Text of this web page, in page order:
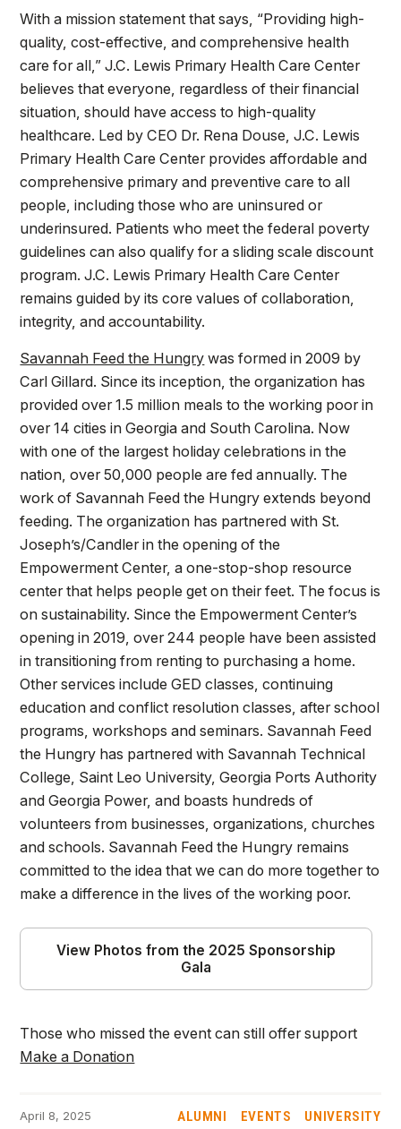
With a mission statement that says, “Providing high-
quality, cost-effective, and comprehensive health
care for all,” J.C. Lewis Primary Health Care Center
believes that everyone, regardless of their financial
situation, should have access to high-quality
healthcare. Led by CEO Dr. Rena Douse, J.C. Lewis
Primary Health Care Center provides affordable and
comprehensive primary and preventive care to all
people, including those who are uninsured or
underinsured. Patients who meet the federal poverty
guidelines can also qualify for a sliding scale discount
program. J.C. Lewis Primary Health Care Center
remains guided by its core values of collaboration,
integrity, and accountability.
Savannah Feed the Hungry was formed in 2009 by
Carl Gillard. Since its inception, the organization has
provided over 1.5 million meals to the working poor in
over 14 cities in Georgia and South Carolina. Now
with one of the largest holiday celebrations in the
nation, over 50,000 people are fed annually. The
work of Savannah Feed the Hungry extends beyond
feeding. The organization has partnered with St.
Joseph’s/Candler in the opening of the
Empowerment Center, a one-stop-shop resource
center that helps people get on their feet. The focus is
on sustainability. Since the Empowerment Center’s
opening in 2019, over 244 people have been assisted
in transitioning from renting to purchasing a home.
Other services include GED classes, continuing
education and conflict resolution classes, after school
programs, workshops and seminars. Savannah Feed
the Hungry has partnered with Savannah Technical
College, Saint Leo University, Georgia Ports Authority
and Georgia Power, and boasts hundreds of
volunteers from businesses, organizations, churches
and schools. Savannah Feed the Hungry remains
committed to the idea that we can do more together to
make a difference in the lives of the working poor.
View Photos from the 2025 Sponsorship
Gala
Those who missed the event can still offer support
Make a Donation
April 8, 2025 ALUMNI EVENTS UNIVERSITY